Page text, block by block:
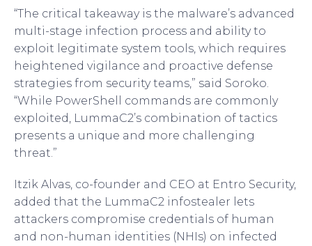
“The critical takeaway is the malware’s advanced
multi-stage infection process and ability to
exploit legitimate system tools, which requires
heightened vigilance and proactive defense
strategies from security teams,” said Soroko.
“While PowerShell commands are commonly
exploited, LummaC2’s combination of tactics
presents a unique and more challenging
threat.”
Itzik Alvas, co-founder and CEO at Entro Security,
added that the LummaC2 infostealer lets
attackers compromise credentials of human
and non-human identities (NHIs) on infected